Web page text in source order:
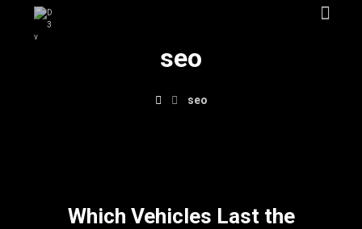
seo
seo
Which Vehicles Last the